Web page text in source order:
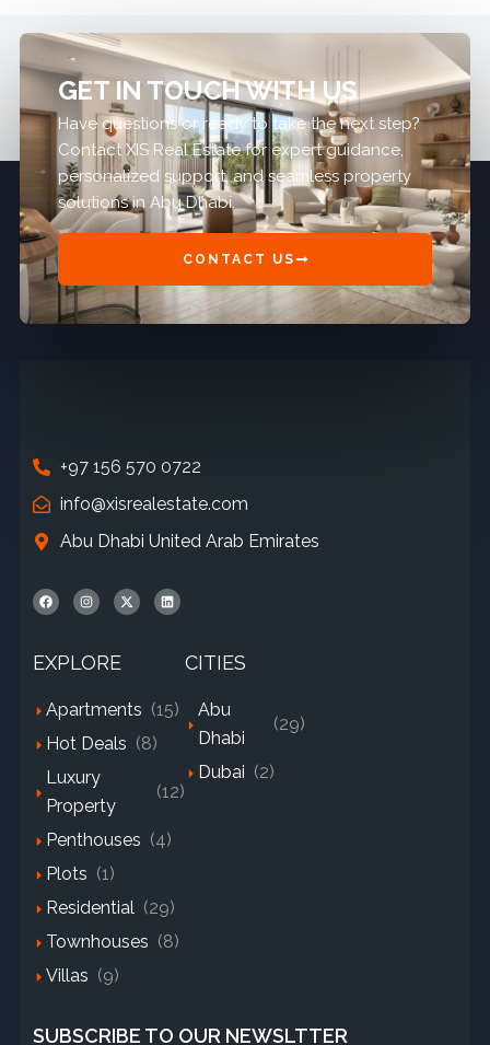
GET IN TOUCH WITH US
Have questions or ready to take the next step?
Contact XIS Real Estate for expert guidance,
personalized support, and seamless property
solutions in Abu Dhabi.
CONTACT US
+97 156 570 0722
info@xisrealestate.com
Abu Dhabi United Arab Emirates
EXPLORE
Apartments (15)
Hot Deals (8)
Luxury
Property
(12)
Penthouses (4)
Plots (1)
Residential (29)
Townhouses (8)
Villas (9)
CITIES
Abu
Dhabi
(29)
Dubai (2)
SUBSCRIBE TO OUR NEWSLTTER